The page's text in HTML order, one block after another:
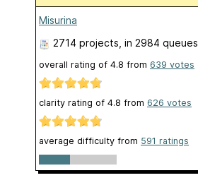
Misurina
2714 projects , in 2984 queues
overall rating of 4.8 from 639 votes
clarity rating of 4.8 from 626 votes
average difficulty from 591 ratings